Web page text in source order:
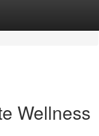
Wellness